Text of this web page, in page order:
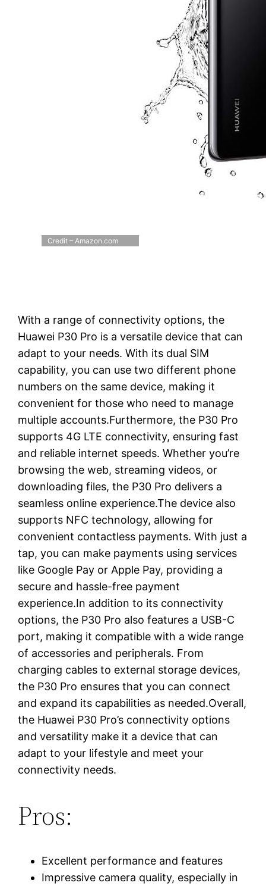
Credit – Amazon.com
With a range of connectivity options, the
Huawei P30 Pro is a versatile device that can
adapt to your needs. With its dual SIM
capability, you can use two different phone
numbers on the same device, making it
convenient for those who need to manage
multiple accounts.Furthermore, the P30 Pro
supports 4G LTE connectivity, ensuring fast
and reliable internet speeds. Whether you’re
browsing the web, streaming videos, or
downloading files, the P30 Pro delivers a
seamless online experience.The device also
supports NFC technology, allowing for
convenient contactless payments. With just a
tap, you can make payments using services
like Google Pay or Apple Pay, providing a
secure and hassle-free payment
experience.In addition to its connectivity
options, the P30 Pro also features a USB-C
port, making it compatible with a wide range
of accessories and peripherals. From
charging cables to external storage devices,
the P30 Pro ensures that you can connect
and expand its capabilities as needed.Overall,
the Huawei P30 Pro’s connectivity options
and versatility make it a device that can
adapt to your lifestyle and meet your
connectivity needs.
Pros:
Excellent performance and features
Impressive camera quality, especially in